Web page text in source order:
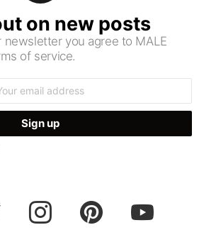
on new posts
newsletter you agree to MALE
of service.
instagram pinterest youtube